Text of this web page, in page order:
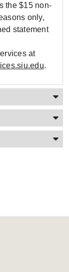
the $15 non-
only,
statement
at
.